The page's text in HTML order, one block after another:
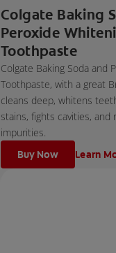
Colgate Baking
Peroxide
Toothpaste
Colgate Baking Soda and
Toothpaste, with a great
cleans deep, whitens
stains, fights cavities, and
impurities.
Buy Now Learn